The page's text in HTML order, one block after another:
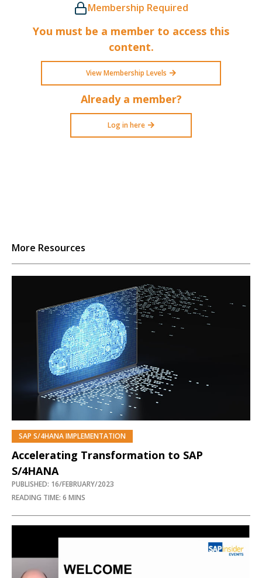
Membership Required
You must be a member to access this
content.
View Membership Levels
Already a member?
Log in here
More Resources
SAP S/4HANA IMPLEMENTATION
Accelerating Transformation to SAP
S/4HANA
PUBLISHED: 16/FEBRUARY/2023
READING TIME: 6 MINS